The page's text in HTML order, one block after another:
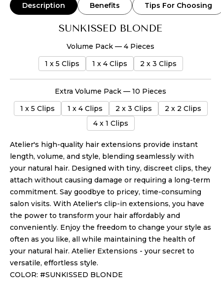
Description Benefits Tips For Choosing
SUNKISSED BLONDE
Volume Pack — 4 Pieces
1 x 5 Clips
1 x 4 Clips 2 x 3 Clips
Extra Volume Pack — 10 Pieces
1 x 5 Clips
1 x 4 Clips 2 x 3 Clips
2 x 2 Clips
4 x 1 Clips
Atelier's high-quality hair extensions provide instant
length, volume, and style, blending seamlessly with
your natural hair. Designed with tiny, discreet clips, they
attach without causing damage or requiring a long-term
commitment. Say goodbye to pricey, time-consuming
salon visits. With Atelier's clip-in extensions, you have
the power to transform your hair affordably and
conveniently. Enjoy the freedom to change your style as
often as you like, all while maintaining the health of
your natural hair. Atelier Extensions - your secret to
versatile, effortless style.
COLOR: #SUNKISSED BLONDE